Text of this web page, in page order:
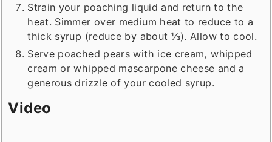
Strain your poaching liquid and return to the
heat. Simmer over medium heat to reduce to a
thick syrup (reduce by about ⅓). Allow to cool.
Serve poached pears with ice cream, whipped
cream or whipped mascarpone cheese and a
generous drizzle of your cooled syrup.
Video